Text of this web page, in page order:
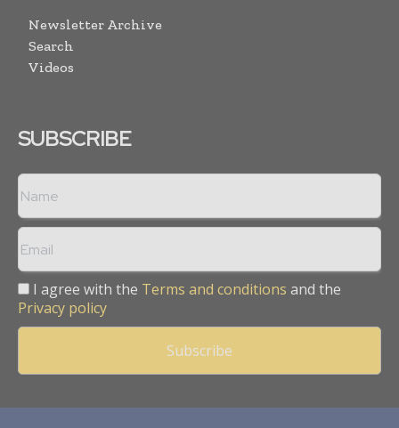
Newsletter Archive
Search
Videos
SUBSCRIBE
I agree with the Terms and conditions and the
Privacy policy